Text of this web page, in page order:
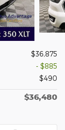
$36,875
- $885
$490
$36,480